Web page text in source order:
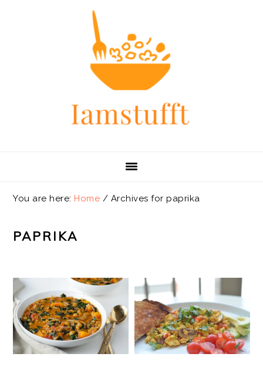
You are here: Home / Archives for paprika
PAPRIKA